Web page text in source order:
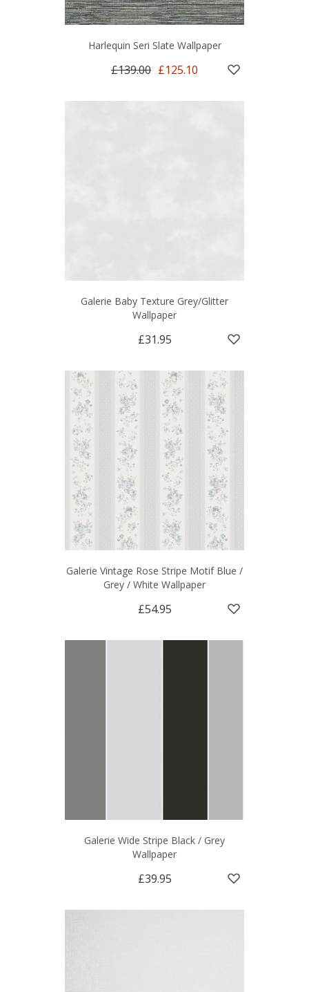
Harlequin Seri Slate Wallpaper
£139.00 £125.10
Galerie Baby Texture Grey/Glitter
Wallpaper
£31.95
Galerie Vintage Rose Stripe Motif Blue /
Grey / White Wallpaper
£54.95
Galerie Wide Stripe Black / Grey
Wallpaper
£39.95